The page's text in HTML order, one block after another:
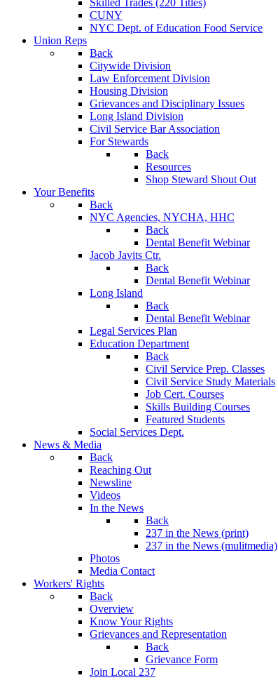
Skilled Trades (220 Titles)
CUNY
NYC Dept. of Education Food Service
Union Reps
Back
Citywide Division
Law Enforcement Division
Housing Division
Grievances and Disciplinary Issues
Long Island Division
Civil Service Bar Association
For Stewards
Back
Resources
Shop Steward Shout Out
Your Benefits
Back
NYC Agencies, NYCHA, HHC
Back
Dental Benefit Webinar
Jacob Javits Ctr.
Back
Dental Benefit Webinar
Long Island
Back
Dental Benefit Webinar
Legal Services Plan
Education Department
Back
Civil Service Prep. Classes
Civil Service Study Materials
Job Cert. Courses
Skills Building Courses
Featured Students
Social Services Dept.
News & Media
Back
Reaching Out
Newsline
Videos
In the News
Back
237 in the News (print)
237 in the News (mulitmedia)
Photos
Media Contact
Workers' Rights
Back
Overview
Know Your Rights
Grievances and Representation
Back
Grievance Form
Join Local 237